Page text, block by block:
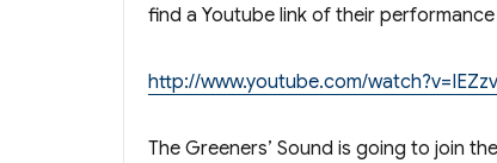
find a Youtube link of their
http://www.youtube.com/
The Greeners’ Sound is going to join